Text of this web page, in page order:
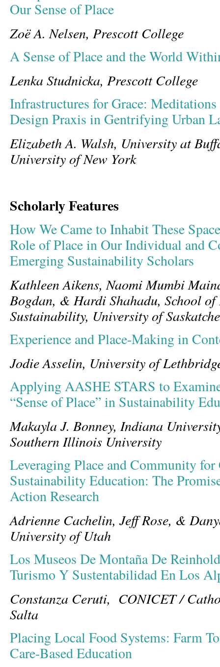
Our Sense of Place
Zoë A. Nelsen, Prescott College
A Sense of Place and the World
Lenka Studnicka, Prescott College
Infrastructures for Grace: Meditations
Design Praxis in Gentrifying Urban
Elizabeth A. Walsh, University at
University of New York
Scholarly Features
How We Came to Inhabit These
Role of Place in Our Individual and
Emerging Sustainability Scholars
Kathleen Aikens, Naomi Mumbi
Bogdan, & Hardi Shahadu, School
Sustainability, University of
Experience and Place-Making in
Jodie Asselin, University of
Applying AASHE STARS to
“Sense of Place” in Sustainability
Makayla J. Bonney, Indiana
Southern Illinois University
Leveraging Place and Community
Sustainability Education: The
Action Research
Adrienne Cachelin, Jeff Rose, &
University of Utah
Los Museos De Montaña De
Turismo Y Sustentabilidad En Los
Constanza Ceruti, CONICET /
Salta
Placing Local Food Systems: Farm
Care-Based Education